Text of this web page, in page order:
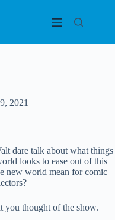
2021
dare talk about what things
looks to ease out of this
new world mean for comic
you thought of the show.